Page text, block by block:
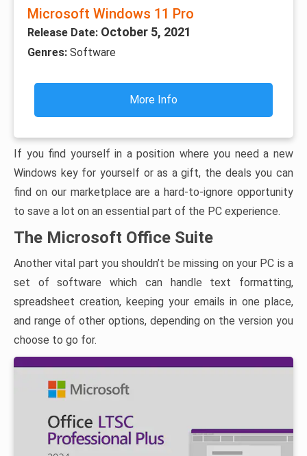
Microsoft Windows 11 Pro
Release Date: October 5, 2021
Genres: Software
More Info
If you find yourself in a position where you need a new
Windows key for yourself or as a gift, the deals you can
find on our marketplace are a hard-to-ignore opportunity
to save a lot on an essential part of the PC experience.
The Microsoft Office Suite
Another vital part you shouldn’t be missing on your PC is a
set of software which can handle text formatting,
spreadsheet creation, keeping your emails in one place,
and range of other options, depending on the version you
choose to go for.